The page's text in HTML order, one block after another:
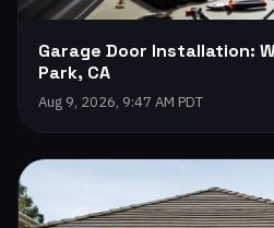
Garage Door Installation:
Park, CA
Aug 9, 2026, 9:47 AM PDT